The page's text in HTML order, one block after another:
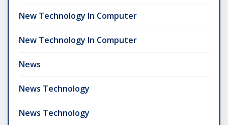
New Technology In Computer
New Technology In Computer
News
News Technology
News Technology